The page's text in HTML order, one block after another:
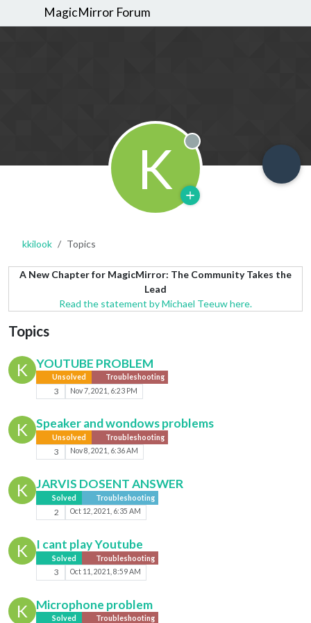
MagicMirror Forum
K Offline
kkilook Topics
A New Chapter for MagicMirror: The Community Takes the
Lead
Read the statement by Michael Teeuw here.
Topics
K YOUTUBE PROBLEM
Unsolved Troubleshooting
3 Nov 7, 2021, 6:23 PM
K Speaker and wondows problems
Unsolved Troubleshooting
3 Nov 8, 2021, 6:36 AM
K JARVIS DOSENT ANSWER
Solved Troubleshooting
2 Oct 12, 2021, 6:35 AM
K I cant play Youtube
Solved Troubleshooting
3 Oct 11, 2021, 8:59 AM
K Microphone problem
Solved Troubleshooting